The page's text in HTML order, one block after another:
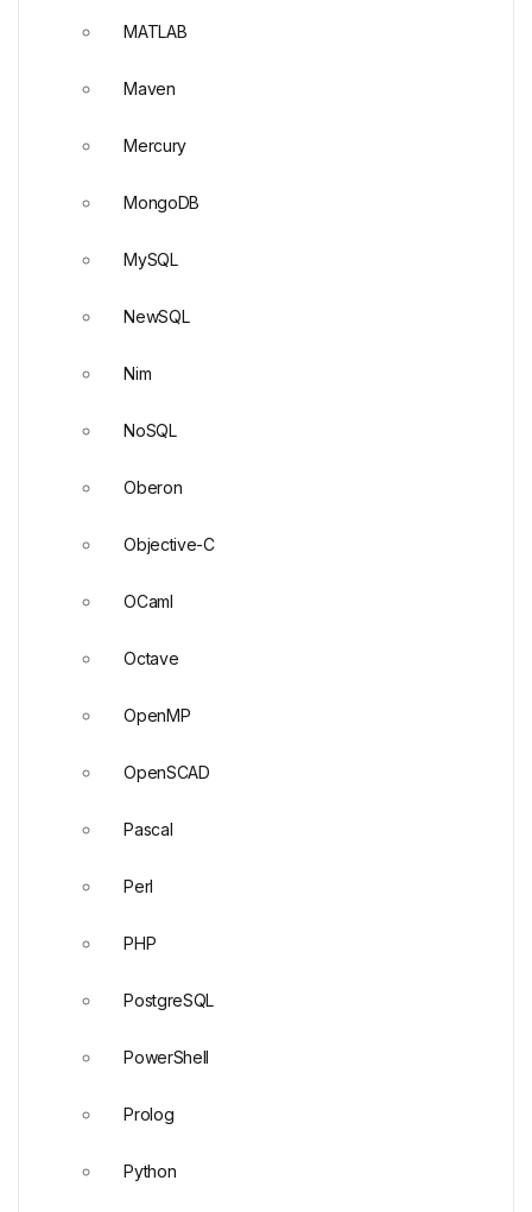
MATLAB
Maven
Mercury
MongoDB
MySQL
NewSQL
Nim
NoSQL
Oberon
Objective-C
OCaml
Octave
OpenMP
OpenSCAD
Pascal
Perl
PHP
PostgreSQL
PowerShell
Prolog
Python